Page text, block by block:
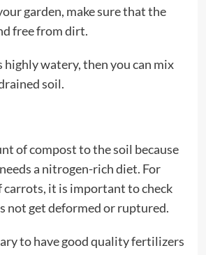
garden, make sure that the
free from dirt.
highly watery, then you can mix
soil.
of compost to the soil because
a nitrogen-rich diet. For
it is important to check
not get deformed or ruptured.
to have good quality fertilizers